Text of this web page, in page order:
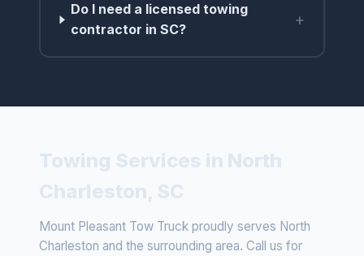
Do I need a licensed towing
contractor in SC?
+
Mount Pleasant Tow Truck proudly serves North
Charleston and the surrounding area. Call us for